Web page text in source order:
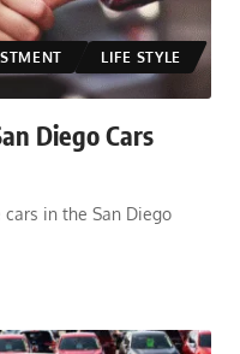
LIFE STYLE
Diego Cars
in the San Diego